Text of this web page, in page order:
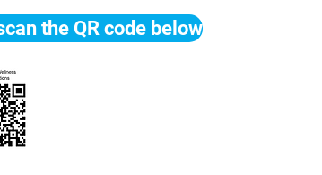
the QR code below